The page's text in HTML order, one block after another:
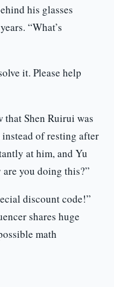
his glasses
“What’s
it. Please help
that Shen Ruirui was
of resting after
at him, and Yu
you doing this?”
discount code!”
shares huge
math